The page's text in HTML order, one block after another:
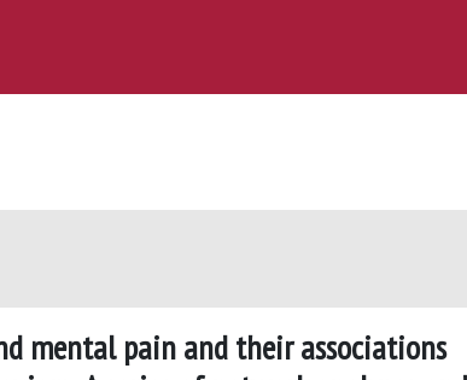
mental pain and their associations